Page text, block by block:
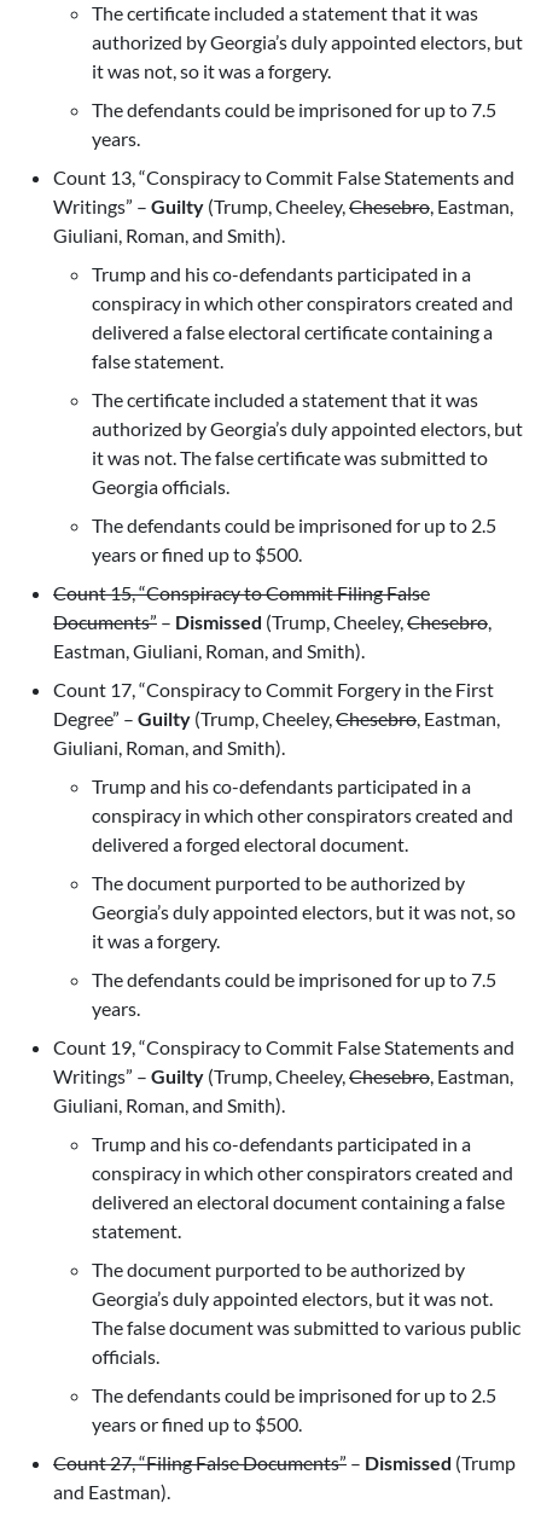
The certificate included a statement that it was
authorized by Georgia’s duly appointed electors, but
it was not, so it was a forgery.
The defendants could be imprisoned for up to 7.5
years.
Count 13, “Conspiracy to Commit False Statements and
Writings” – Guilty (Trump, Cheeley,Chesebro, Eastman,
Giuliani, Roman, and Smith).
Trump and his co-defendants participated in a
conspiracy in which other conspirators created and
delivered a false electoral certificate containing a
false statement.
The certificate included a statement that it was
authorized by Georgia’s duly appointed electors, but
it was not. The false certificate was submitted to
Georgia officials.
The defendants could be imprisoned for up to 2.5
years or fined up to $500.
Count 15, “Conspiracy to Commit Filing False
Documents” – Dismissed (Trump, Cheeley,Chesebro,
Eastman, Giuliani, Roman, and Smith).
Count 17, “Conspiracy to Commit Forgery in the First
Degree” – Guilty (Trump, Cheeley,Chesebro, Eastman,
Giuliani, Roman, and Smith).
Trump and his co-defendants participated in a
conspiracy in which other conspirators created and
delivered a forged electoral document.
The document purported to be authorized by
Georgia’s duly appointed electors, but it was not, so
it was a forgery.
The defendants could be imprisoned for up to 7.5
years.
Count 19, “Conspiracy to Commit False Statements and
Writings” – Guilty (Trump, Cheeley,Chesebro, Eastman,
Giuliani, Roman, and Smith).
Trump and his co-defendants participated in a
conspiracy in which other conspirators created and
delivered an electoral document containing a false
statement.
The document purported to be authorized by
Georgia’s duly appointed electors, but it was not.
The false document was submitted to various public
officials.
The defendants could be imprisoned for up to 2.5
years or fined up to $500.
Count 27, “Filing False Documents” – Dismissed (Trump
and Eastman).